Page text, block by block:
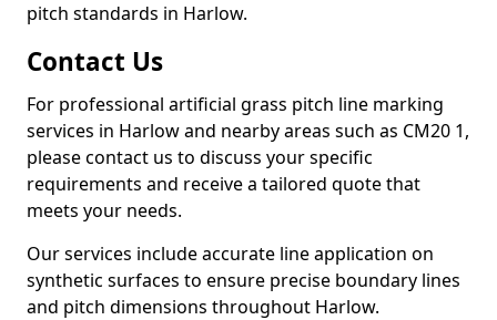
pitch standards in Harlow.
Contact Us
For professional artificial grass pitch line marking
services in Harlow and nearby areas such as CM20 1,
please contact us to discuss your specific
requirements and receive a tailored quote that
meets your needs.
Our services include accurate line application on
synthetic surfaces to ensure precise boundary lines
and pitch dimensions throughout Harlow.